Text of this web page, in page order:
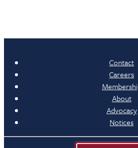
Contact
Careers
About
Advocacy
Notices